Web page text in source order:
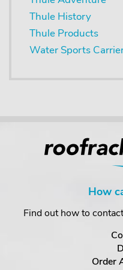
Thule History
Thule Products
Water Sports
How
Find out how to
Order